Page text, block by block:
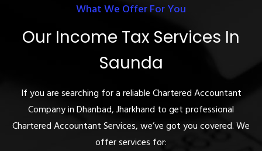
What We Offer For You
Our Income Tax Services In
Saunda
If you are searching for a reliable Chartered Accountant
Company in Dhanbad, Jharkhand to get professional
Chartered Accountant Services, we’ve got you covered. We
offer services for: